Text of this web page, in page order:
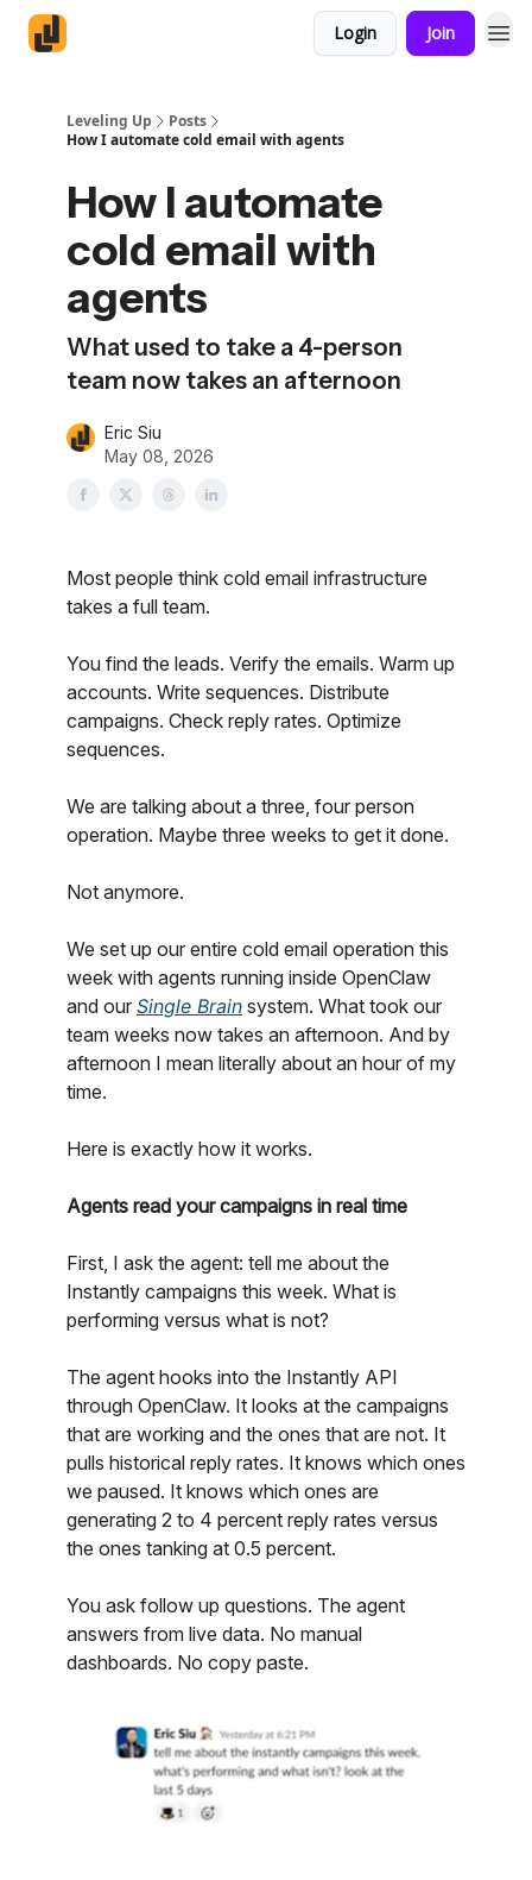
Login Join
Leveling Up
Posts
How I automate cold email with agents
How I automate
cold email with
agents
What used to take a 4-person
team now takes an afternoon
Eric Siu
May 08, 2026
Most people think cold email infrastructure
takes a full team.
You find the leads. Verify the emails. Warm up
accounts. Write sequences. Distribute
campaigns. Check reply rates. Optimize
sequences.
We are talking about a three, four person
operation. Maybe three weeks to get it done.
Not anymore.
We set up our entire cold email operation this
week with agents running inside OpenClaw
and our Single Brain system. What took our
team weeks now takes an afternoon. And by
afternoon I mean literally about an hour of my
time.
Here is exactly how it works.
Agents read your campaigns in real time
First, I ask the agent: tell me about the
Instantly campaigns this week. What is
performing versus what is not?
The agent hooks into the Instantly API
through OpenClaw. It looks at the campaigns
that are working and the ones that are not. It
pulls historical reply rates. It knows which ones
we paused. It knows which ones are
generating 2 to 4 percent reply rates versus
the ones tanking at 0.5 percent.
You ask follow up questions. The agent
answers from live data. No manual
dashboards. No copy paste.